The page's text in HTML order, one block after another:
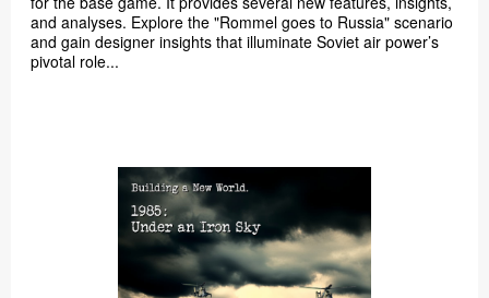
and analyses. Explore the "Rommel goes to Russia" scenario
and gain designer insights that illuminate Soviet air power’s
pivotal role...